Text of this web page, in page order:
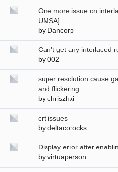
One more issue on
UMSA]
by Dancorp
Can't get any interlaced
by 002
super resolution cause
and flickering
by chriszhxi
crt issues
by deltacorocks
Display error after
by virtuaperson